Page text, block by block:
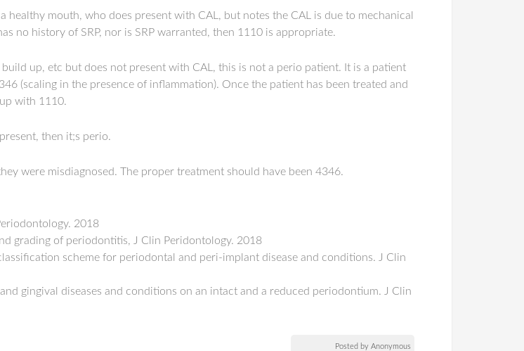
healthy mouth, who does present with CAL, but notes the CAL is due to mechanical
no history of SRP, nor is SRP warranted, then 1110 is appropriate.
up, etc but does not present with CAL, this is not a perio patient. It is a patient
(scaling in the presence of inflammation). Once the patient has been treated and
with 1110.
then it;s perio.
were misdiagnosed. The proper treatment should have been 4346.
2018
grading of periodontitis, J Clin Peridontology. 2018
scheme for periodontal and peri-implant disease and conditions. J Clin
gingival diseases and conditions on an intact and a reduced periodontium. J Clin
Posted by Anonymous